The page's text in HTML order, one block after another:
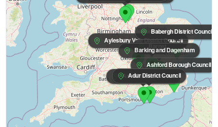
Aylesbury Vale District Council
Babergh District Council
Barnet
Barking and Dagenham
Ashford Borough Council
Arun District Council
Adur District Council